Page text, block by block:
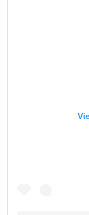
Take ONE